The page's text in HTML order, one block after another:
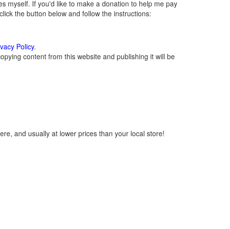
myself. If you'd like to make a donation to help me pay
the button below and follow the instructions:
Policy.
content from this website and publishing it will be
and usually at lower prices than your local store!